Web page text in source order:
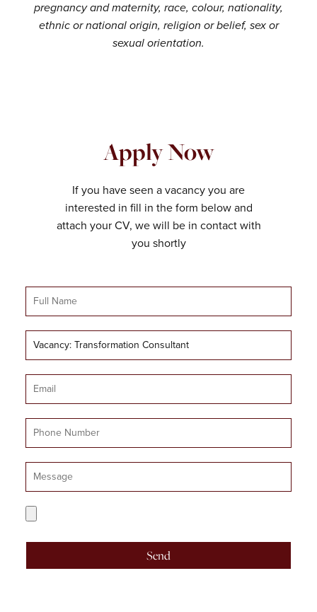
pregnancy and maternity, race, colour, nationality,
ethnic or national origin, religion or belief, sex or
sexual orientation.
Apply Now
If you have seen a vacancy you are
interested in fill in the form below and
attach your CV, we will be in contact with
you shortly
Full
Name
Job
Title
Email
Mobile
Number
Message
CV
Upload
Send